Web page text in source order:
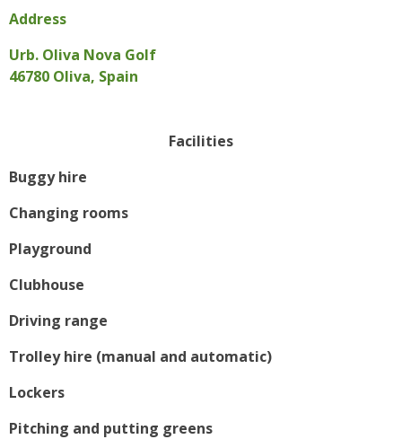
Address
Urb. Oliva Nova Golf
46780 Oliva, Spain
Facilities
Buggy hire
Changing rooms
Playground
Clubhouse
Driving range
Trolley hire (manual and automatic)
Lockers
Pitching and putting greens